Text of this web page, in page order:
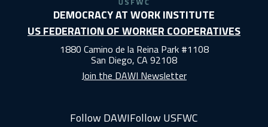
DEMOCRACY AT WORK INSTITUTE
US FEDERATION OF WORKER COOPERATIVES
1880 Camino de la Reina Park #1108
San Diego, CA 92108
Join the DAWI Newsletter
Follow DAWIFollow USFWC